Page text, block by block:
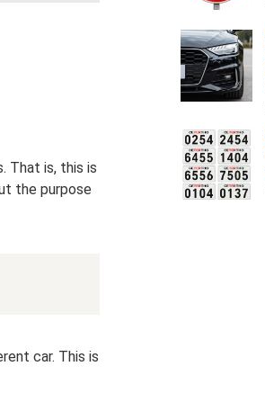
That is, this is
the purpose
car. This is